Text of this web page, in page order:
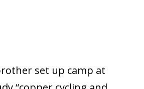
set up camp at